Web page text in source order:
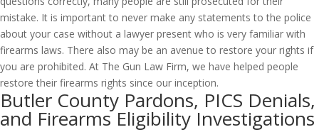
mistake. It is important to never make any statements to the police
about your case without a lawyer present who is very familiar with
firearms laws. There also may be an avenue to restore your rights if
you are prohibited. At The Gun Law Firm, we have helped people
restore their firearms rights since our inception.
Butler County Pardons, PICS Denials,
and Firearms Eligibility Investigations